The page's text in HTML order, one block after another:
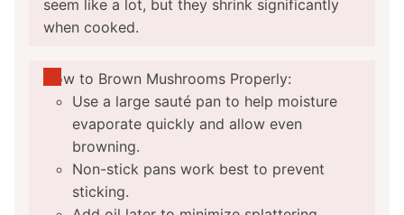
seem like a lot, but they shrink significantly
when cooked.
How to Brown Mushrooms Properly:
Use a large sauté pan to help moisture
evaporate quickly and allow even
browning.
Non-stick pans work best to prevent
sticking.